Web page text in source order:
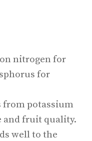
nitrogen for
for
from potassium
and fruit quality.
well to the